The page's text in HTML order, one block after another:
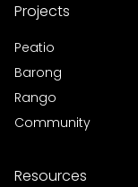
Projects
Peatio
Barong
Rango
Community
Resources